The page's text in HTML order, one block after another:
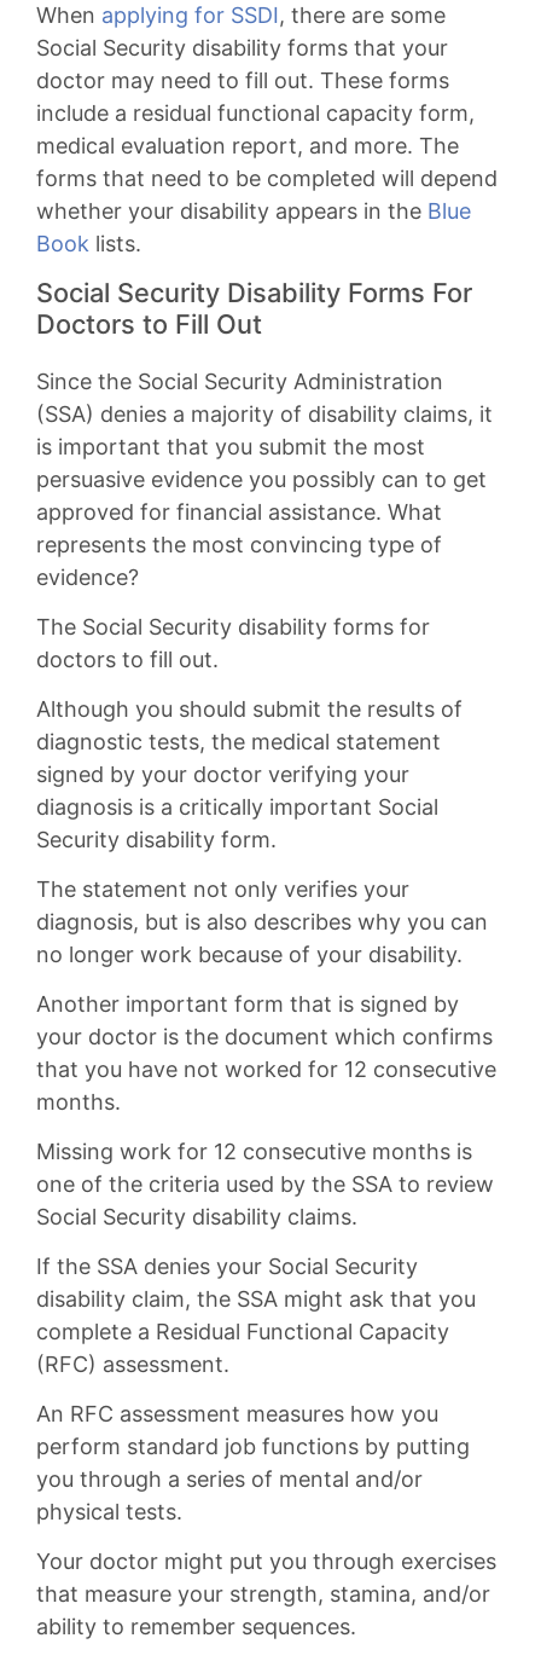
When applying for SSDI, there are some
Social Security disability forms that your
doctor may need to fill out. These forms
include a residual functional capacity form,
medical evaluation report, and more. The
forms that need to be completed will depend
whether your disability appears in the Blue
Book lists.
Social Security Disability Forms For
Doctors to Fill Out
Since the Social Security Administration
(SSA) denies a majority of disability claims, it
is important that you submit the most
persuasive evidence you possibly can to get
approved for financial assistance. What
represents the most convincing type of
evidence?
The Social Security disability forms for
doctors to fill out.
Although you should submit the results of
diagnostic tests, the medical statement
signed by your doctor verifying your
diagnosis is a critically important Social
Security disability form.
The statement not only verifies your
diagnosis, but is also describes why you can
no longer work because of your disability.
Another important form that is signed by
your doctor is the document which confirms
that you have not worked for 12 consecutive
months.
Missing work for 12 consecutive months is
one of the criteria used by the SSA to review
Social Security disability claims.
If the SSA denies your Social Security
disability claim, the SSA might ask that you
complete a Residual Functional Capacity
(RFC) assessment.
An RFC assessment measures how you
perform standard job functions by putting
you through a series of mental and/or
physical tests.
Your doctor might put you through exercises
that measure your strength, stamina, and/or
ability to remember sequences.